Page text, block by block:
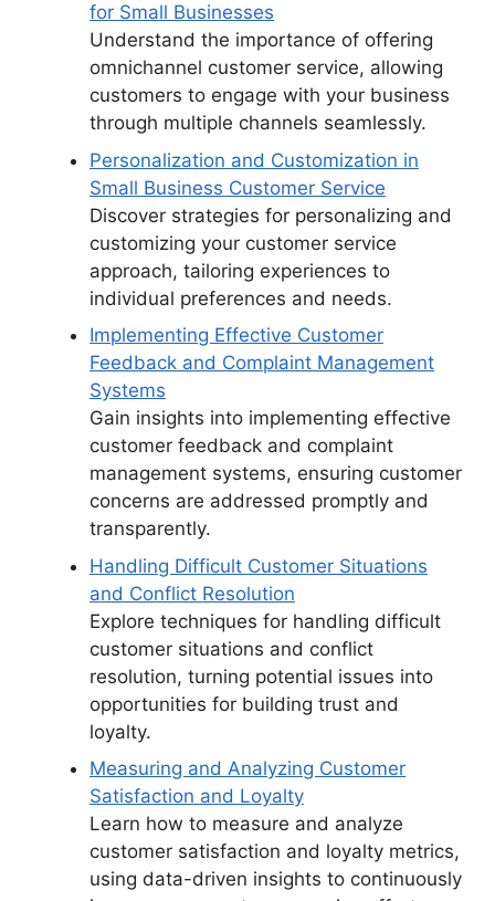
for Small Businesses
Understand the importance of offering
omnichannel customer service, allowing
customers to engage with your business
through multiple channels seamlessly.
Personalization and Customization in
Small Business Customer Service
Discover strategies for personalizing and
customizing your customer service
approach, tailoring experiences to
individual preferences and needs.
Implementing Effective Customer
Feedback and Complaint Management
Systems
Gain insights into implementing effective
customer feedback and complaint
management systems, ensuring customer
concerns are addressed promptly and
transparently.
Handling Difficult Customer Situations
and Conflict Resolution
Explore techniques for handling difficult
customer situations and conflict
resolution, turning potential issues into
opportunities for building trust and
loyalty.
Measuring and Analyzing Customer
Satisfaction and Loyalty
Learn how to measure and analyze
customer satisfaction and loyalty metrics,
using data-driven insights to continuously